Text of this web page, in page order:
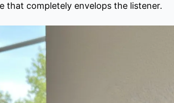
that completely envelops the listener.